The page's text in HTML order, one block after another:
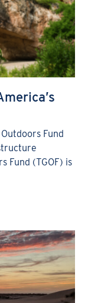
Fund
Fund (TGOF) is